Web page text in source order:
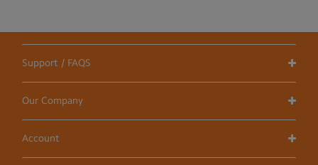
Support / FAQS
Our Company
Account